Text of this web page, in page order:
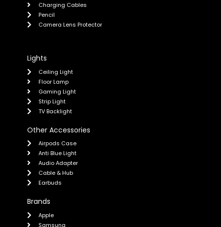
Charging Cables
Pencil
Camera Lens Protector
Lights
Ceiling Light
Floor Lamp
Gaming Light
Strip Light
TV Backlight
Other Accessories
Airpods Case
Anti Blue Light
Audio Adapter
Cable & Hub
Earbuds
Brands
Apple
Samsung